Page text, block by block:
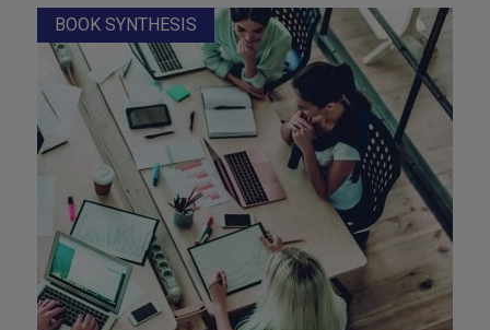
BOOK SYNTHESIS